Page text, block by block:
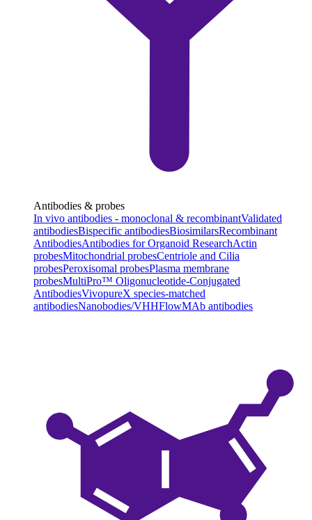
Antibodies & probes
In vivo antibodies - monoclonal & recombinantValidated
antibodiesBispecific antibodiesBiosimilarsRecombinant
AntibodiesAntibodies for Organoid ResearchActin
probesMitochondrial probesCentriole and Cilia
probesPeroxisomal probesPlasma membrane
probesMultiPro™ Oligonucleotide-Conjugated
AntibodiesVivopureX species-matched
antibodiesNanobodies/VHHFlowMAb antibodies